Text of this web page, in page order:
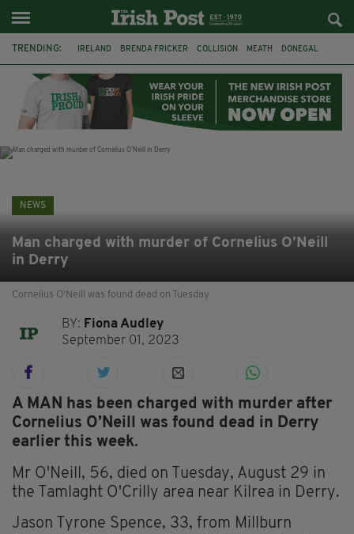
TRENDING: IRELAND BRENDA FRICKER COLLISION MEATH DONEGAL
WITNESS APPEAL KPMG
NEWS
Man charged with murder of Cornelius O’Neill
in Derry
Cornelius O'Neill was found dead on Tuesday
BY: Fiona Audley
September 01, 2023
A MAN has been charged with murder after
Cornelius O’Neill was found dead in Derry
earlier this week.
Mr O'Neill, 56, died on Tuesday, August 29 in
the Tamlaght O'Crilly area near Kilrea in Derry.
Jason Tyrone Spence, 33, from Millburn